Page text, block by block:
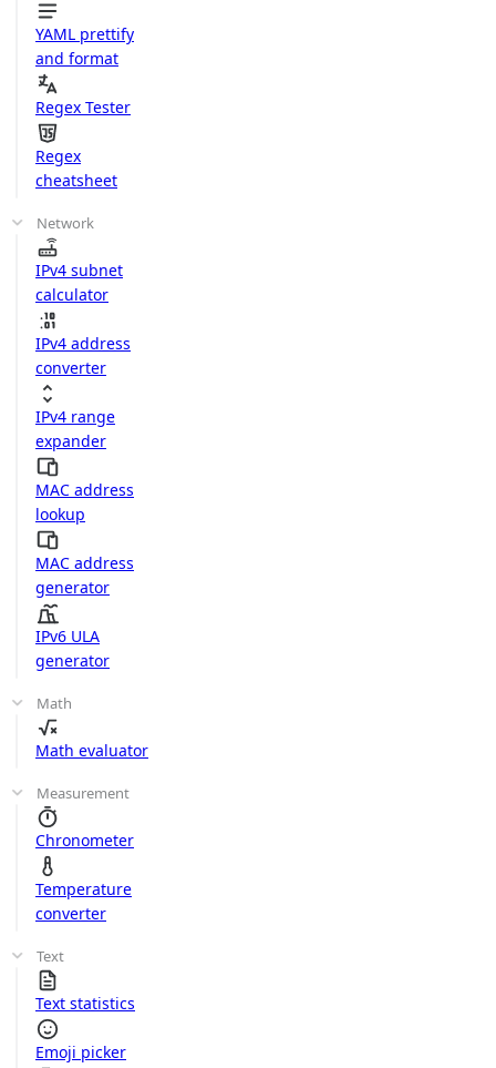
YAML prettify
and format
Regex Tester
Regex
cheatsheet
Network
IPv4 subnet
calculator
IPv4 address
converter
IPv4 range
expander
MAC address
lookup
MAC address
generator
IPv6 ULA
generator
Math
Math evaluator
Measurement
Chronometer
Temperature
converter
Text
Text statistics
Emoji picker